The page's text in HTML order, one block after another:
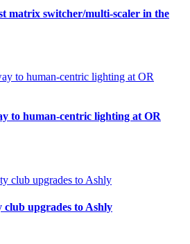
matrix switcher/multi-scaler in the
to human-centric lighting at OR
upgrades to Ashly